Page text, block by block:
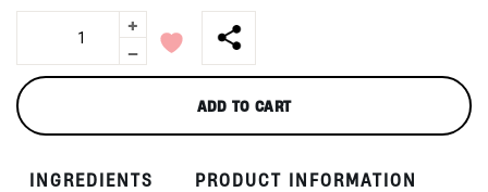
Smoothie
Mix
350g
by
Alive
+
-
ADD TO CART
INGREDIENTS PRODUCT INFORMATION